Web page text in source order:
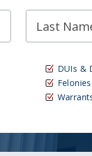
DUIs &
Felonies